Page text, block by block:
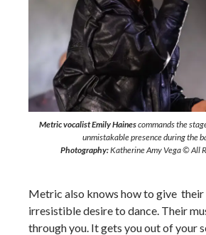
Metric vocalist Emily Hainescommands the
unmistakable presence during the
Photography:Katherine Amy Vega © All
Metric also knows how to give their
irresistible desire to dance. Their
through you. It gets you out of your